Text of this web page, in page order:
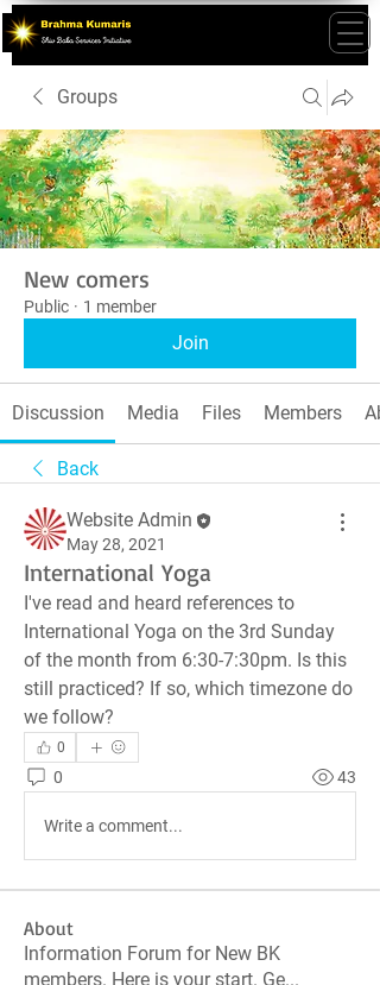
Groups
New comers
Public · 1 member
Join
Discussion Media Files Members
Back
Website Admin
May 28, 2021
International Yoga
I've read and heard references to
International Yoga on the 3rd Sunday
of the month from 6:30-7:30pm. Is this
still practiced? If so, which timezone do
we follow?
0
0 43
Write a comment...
About
Information Forum for New BK
members. Here is your start. Ge...